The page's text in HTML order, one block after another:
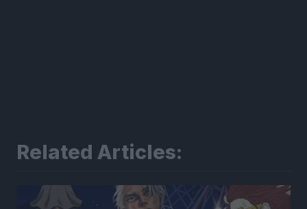
Related Articles: